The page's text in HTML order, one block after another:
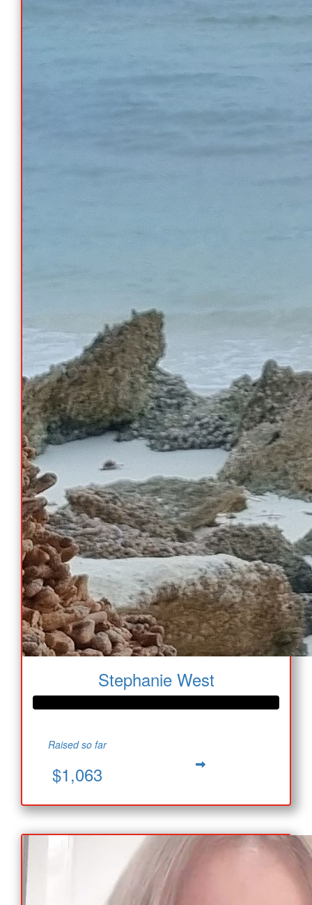
Stephanie West
Raised so far
$1,063